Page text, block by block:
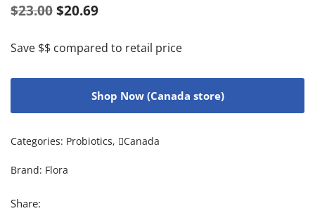
$23.00 $20.69
Save $$ compared to retail price
Shop Now (Canada store)
Categories: Probiotics, Canada
Brand: Flora
Share: